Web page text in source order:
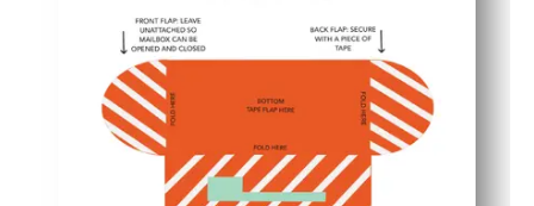
Flexible and fun - great for classrooms, parties, or a